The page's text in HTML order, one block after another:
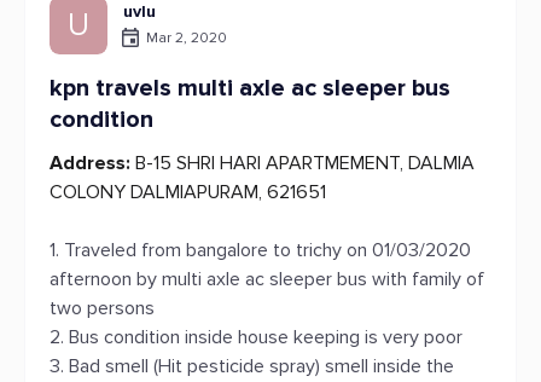
U uvlu
Mar 2, 2020
kpn travels multi axle ac sleeper bus
condition
Address: B-15 SHRI HARI APARTMEMENT, DALMIA
COLONY DALMIAPURAM, 621651
1. Traveled from bangalore to trichy on 01/03/2020
afternoon by multi axle ac sleeper bus with family of
two persons
2. Bus condition inside house keeping is very poor
3. Bad smell (Hit pesticide spray) smell inside the